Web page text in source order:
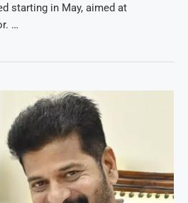
starting in May, aimed at
…